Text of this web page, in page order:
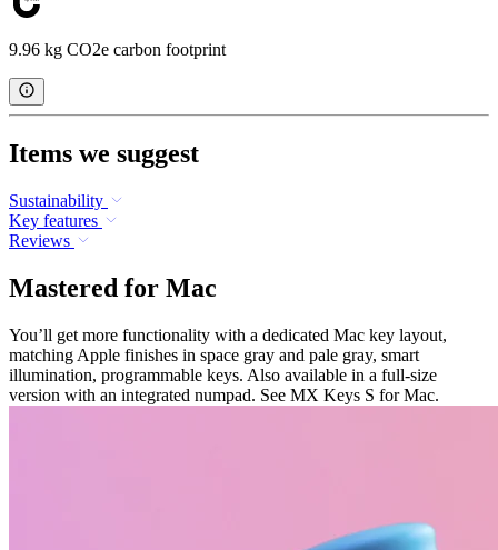
9.96 kg CO2e carbon footprint
Items we suggest
Sustainability
Key features
Reviews
Mastered for Mac
You’ll get more functionality with a dedicated Mac key layout,
matching Apple finishes in space gray and pale gray, smart
illumination, programmable keys. Also available in a full-size
version with an integrated numpad. See MX Keys S for Mac.